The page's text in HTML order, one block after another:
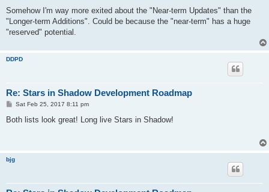
s
Somehow I'm way more exited about the "Near-term Updates" than the
"Longer-term Additions". Could be because the "near-term" has a huge
"reserved" potential.
DDPD
Re: Stars in Shadow Development Roadmap
P
s
Sat Feb 25, 2017 8:11 pm
Both lists look great! Long live Stars in Shadow!
bjg